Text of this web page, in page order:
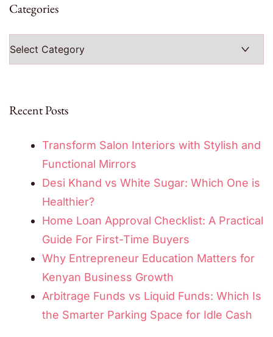
Categories
Recent Posts
Transform Salon Interiors with Stylish and
Functional Mirrors
Desi Khand vs White Sugar: Which One is
Healthier?
Home Loan Approval Checklist: A Practical
Guide For First-Time Buyers
Why Entrepreneur Education Matters for
Kenyan Business Growth
Arbitrage Funds vs Liquid Funds: Which Is
the Smarter Parking Space for Idle Cash